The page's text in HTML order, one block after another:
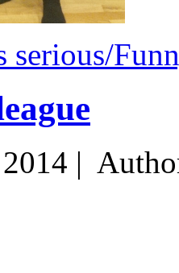
serious/
|